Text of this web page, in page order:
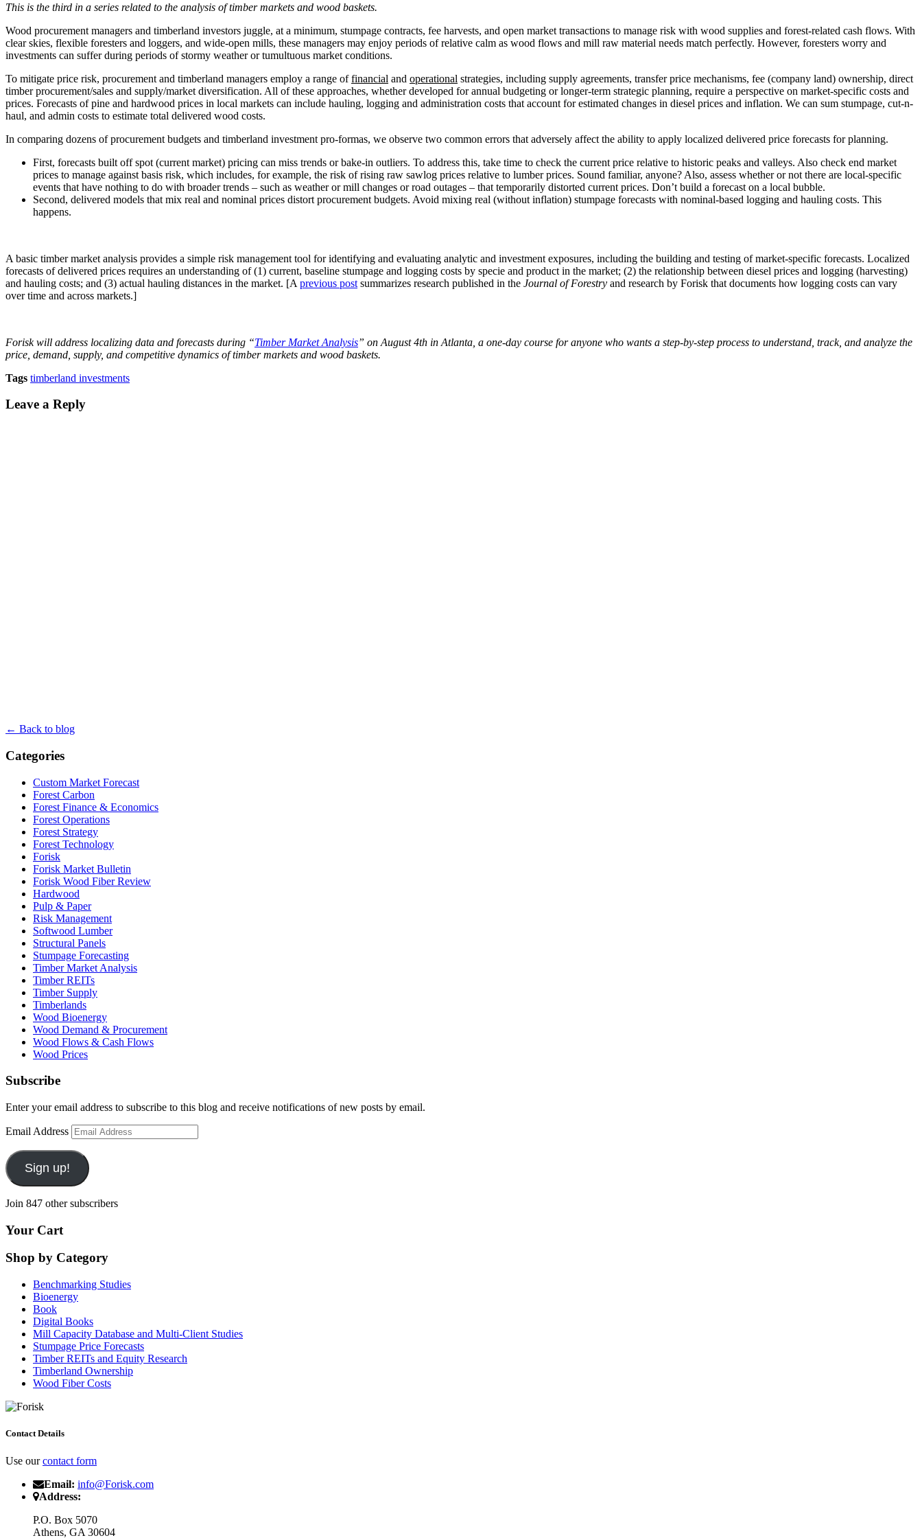
This is the third in a series related to the analysis of timber markets and wood baskets.
Wood procurement managers and timberland investors juggle, at a minimum, stumpage contracts, fee harvests, and open market transactions to manage risk with wood supplies and forest-related cash flows. With
clear skies, flexible foresters and loggers, and wide-open mills, these managers may enjoy periods of relative calm as wood flows and mill raw material needs match perfectly. However, foresters worry and
investments can suffer during periods of stormy weather or tumultuous market conditions.
To mitigate price risk, procurement and timberland managers employ a range offinancial and operational strategies, including supply agreements, transfer price mechanisms, fee (company land) ownership, direct
timber procurement/sales and supply/market diversification. All of these approaches, whether developed for annual budgeting or longer-term strategic planning, require a perspective on market-specific costs and
prices. Forecasts of pine and hardwood prices in local markets can include hauling, logging and administration costs that account for estimated changes in diesel prices and inflation. We can sum stumpage, cut-n-
haul, and admin costs to estimate total delivered wood costs.
In comparing dozens of procurement budgets and timberland investment pro-formas, we observe two common errors that adversely affect the ability to apply localized delivered price forecasts for planning.
First, forecasts built off spot (current market) pricing can miss trends or bake-in outliers. To address this, take time to check the current price relative to historic peaks and valleys. Also check end market
prices to manage against basis risk, which includes, for example, the risk of rising raw sawlog prices relative to lumber prices. Sound familiar, anyone? Also, assess whether or not there are local-specific
events that have nothing to do with broader trends – such as weather or mill changes or road outages – that temporarily distorted current prices. Don’t build a forecast on a local bubble.
Second, delivered models that mix real and nominal prices distort procurement budgets. Avoid mixing real (without inflation) stumpage forecasts with nominal-based logging and hauling costs. This
happens.
A basic timber market analysis provides a simple risk management tool for identifying and evaluating analytic and investment exposures, including the building and testing of market-specific forecasts. Localized
forecasts of delivered prices requires an understanding of (1) current, baseline stumpage and logging costs by specie and product in the market; (2) the relationship between diesel prices and logging (harvesting)
and hauling costs; and (3) actual hauling distances in the market. [A previous post summarizes research published in the Journal of Forestry and research by Forisk that documents how logging costs can vary
over time and across markets.]
Forisk will address localizing data and forecasts during “Timber Market Analysis” on August 4th in Atlanta, a one-day course for anyone who wants a step-by-step process to understand, track, and analyze the
price, demand, supply, and competitive dynamics of timber markets and wood baskets.
Tags timberland investments
Leave a Reply
← Back to blog
Categories
Custom Market Forecast
Forest Carbon
Forest Finance & Economics
Forest Operations
Forest Strategy
Forest Technology
Forisk
Forisk Market Bulletin
Forisk Wood Fiber Review
Hardwood
Pulp & Paper
Risk Management
Softwood Lumber
Structural Panels
Stumpage Forecasting
Timber Market Analysis
Timber REITs
Timber Supply
Timberlands
Wood Bioenergy
Wood Demand & Procurement
Wood Flows & Cash Flows
Wood Prices
Subscribe
Enter your email address to subscribe to this blog and receive notifications of new posts by email.
Email Address
Sign up!
Join 847 other subscribers
Your Cart
Shop by Category
Benchmarking Studies
Bioenergy
Book
Digital Books
Mill Capacity Database and Multi-Client Studies
Stumpage Price Forecasts
Timber REITs and Equity Research
Timberland Ownership
Wood Fiber Costs
Contact Details
Use ourcontact form
Email: info@Forisk.com
Address:
P.O. Box 5070
Athens, GA 30604